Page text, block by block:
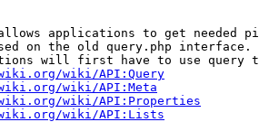
applications to get needed
on the old query.php interface.
will first have to use query
wiki/API:Query
wiki/API:Meta
wiki/API:Properties
wiki/API:Lists